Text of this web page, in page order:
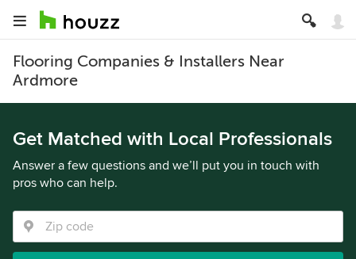
Flooring Companies & Installers Near
Ardmore
Get Matched with Local Professionals
Answer a few questions and we’ll put you in touch with
pros who can help.